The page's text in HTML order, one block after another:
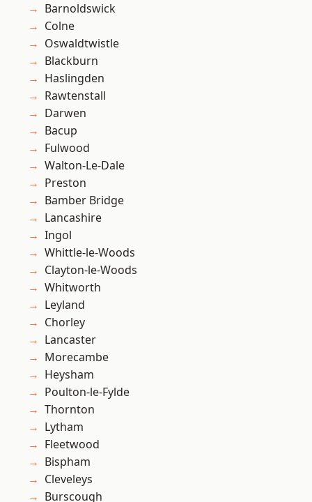
Barnoldswick
Colne
Oswaldtwistle
Blackburn
Haslingden
Rawtenstall
Darwen
Bacup
Fulwood
Walton-Le-Dale
Preston
Bamber Bridge
Lancashire
Ingol
Whittle-le-Woods
Clayton-le-Woods
Whitworth
Leyland
Chorley
Lancaster
Morecambe
Heysham
Poulton-le-Fylde
Thornton
Lytham
Fleetwood
Bispham
Cleveleys
Burscough